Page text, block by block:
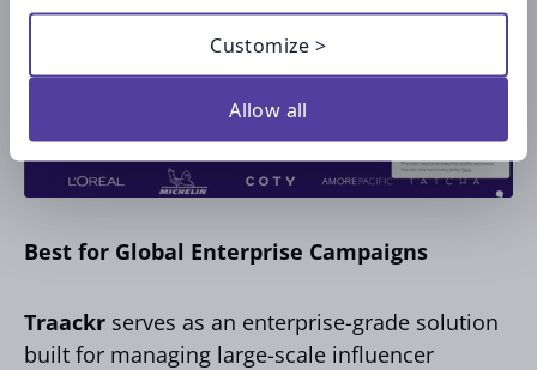
Best for Global Enterprise Campaigns
Traackr serves as an enterprise-grade solution
built for managing large-scale influencer
Customize >
Allow all